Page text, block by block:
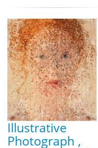
Illustrative
Photograph ,